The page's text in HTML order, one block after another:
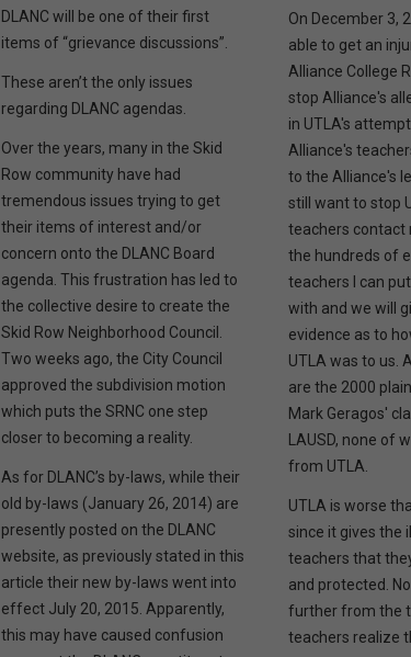
DLANC will be one of their first
items of “grievance discussions”.
These aren’t the only issues
regarding DLANC agendas.
Over the years, many in the Skid
Row community have had
tremendous issues trying to get
their items of interest and/or
concern onto the DLANC Board
agenda. This frustration has led to
the collective desire to create the
Skid Row Neighborhood Council.
Two weeks ago, the City Council
approved the subdivision motion
which puts the SRNC one step
closer to becoming a reality.
As for DLANC’s by-laws, while their
old by-laws (January 26, 2014) are
presently posted on the DLANC
website, as previously stated in this
article their new by-laws went into
effect July 20, 2015. Apparently,
this may have caused confusion
On December 3,
able to get an
Alliance College
stop Alliance's
in UTLA's
Alliance's
to the Alliance's
still want to stop
teachers contact
the hundreds of
teachers I can
with and we will
evidence as to
UTLA was to us.
are the 2000
Mark Geragos'
LAUSD, none of
from UTLA.
UTLA is worse
since it gives the
teachers that
and protected.
further from the
teachers realize